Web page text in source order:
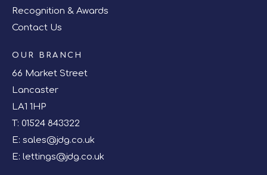
Recognition & Awards
Contact Us
OUR BRANCH
66 Market Street
Lancaster
LA1 1HP
T: 01524 843322
E: sales@jdg.co.uk
E: lettings@jdg.co.uk